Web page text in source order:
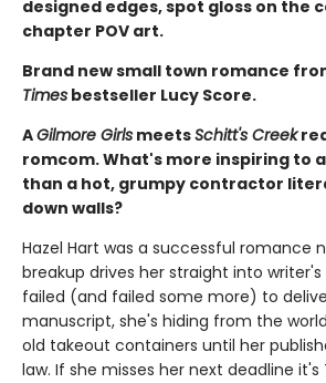
designed edges, spot gloss on the
chapter POV art.
Brand new small town romance
Times bestseller Lucy Score.
AGilmore Girls meetsSchitt's Creek
romcom. What's more inspiring to
than a hot, grumpy contractor
down walls?
Hazel Hart was a successful romance
breakup drives her straight into writer's
failed (and failed some more) to
manuscript, she's hiding from the
old takeout containers until her
law. If she misses her next deadline it's